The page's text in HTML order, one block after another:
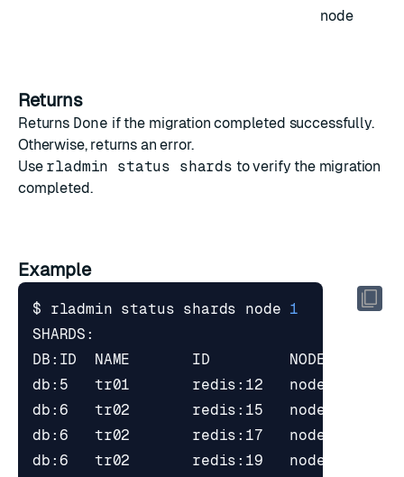
node
Returns
Returns Done if the migration completed successfully.
Otherwise, returns an error.
Use rladmin status shards to verify the migration
completed.
Example
$ rladmin status shards node 1